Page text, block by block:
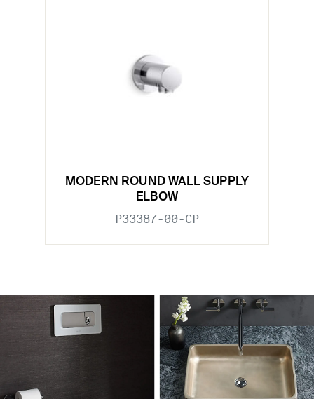
MODERN ROUND WALL SUPPLY
ELBOW
P33387-00-CP